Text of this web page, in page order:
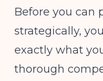
Before you can
strategically,
exactly what
thorough